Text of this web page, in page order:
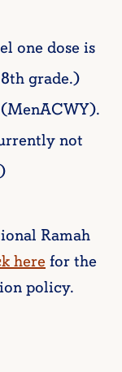
one dose is
grade.)
not
Ramah
herefor the
policy.